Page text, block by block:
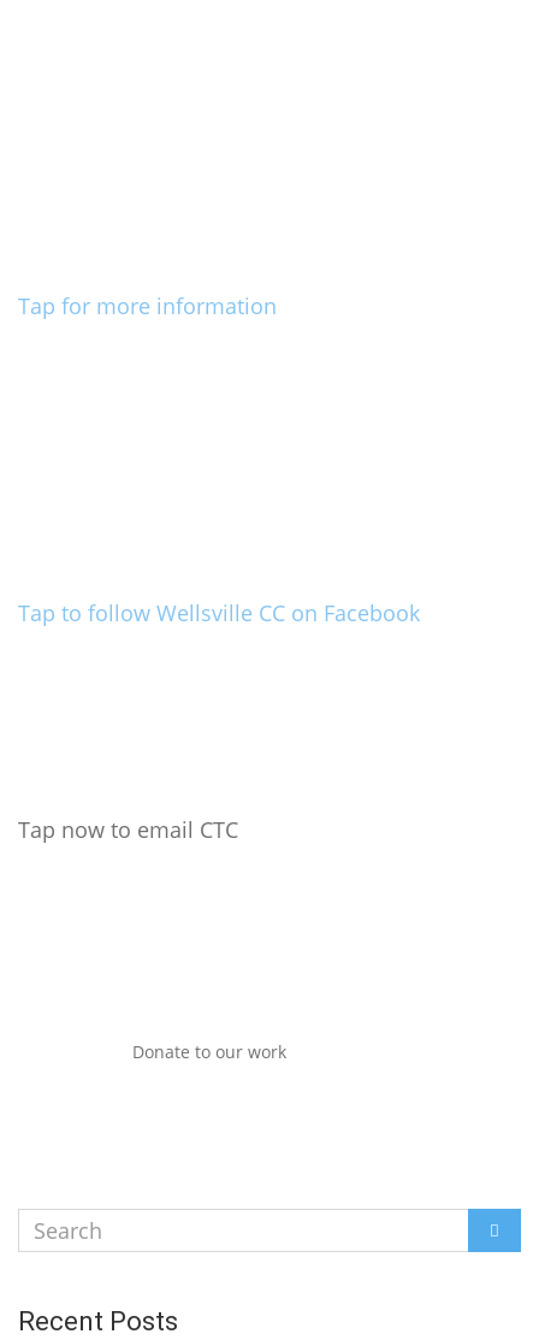
Tap for more information
Tap to follow Wellsville CC on Facebook
Tap now to email CTC
Donate to our work
Search
for:
Recent Posts